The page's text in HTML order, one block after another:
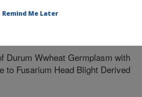
Durum Wwheat Germplasm with
to Fusarium Head Blight Derived
Remind Me Later